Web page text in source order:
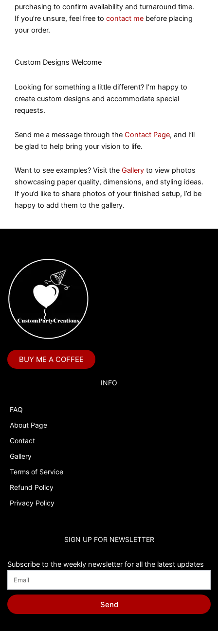
purchasing to confirm availability and turnaround time.
If you’re unsure, feel free to contact me before placing
your order.
Custom Designs Welcome
Looking for something a little different? I’m happy to
create custom designs and accommodate special
requests.
Send me a message through the Contact Page, and I’ll
be glad to help bring your vision to life.
Want to see examples? Visit the Gallery to view photos
showcasing paper quality, dimensions, and styling ideas.
If you’d like to share photos of your finished setup, I’d be
happy to add them to the gallery.
BUY ME A COFFEE
INFO
FAQ
About Page
Contact
Gallery
Terms of Service
Refund Policy
Privacy Policy
SIGN UP FOR NEWSLETTER
Subscribe to the weekly newsletter for all the latest updates
Send